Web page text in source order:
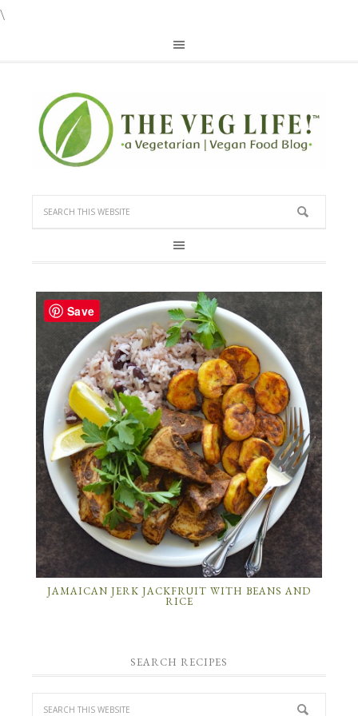
\
JAMAICAN JERK JACKFRUIT WITH BEANS AND
RICE
SEARCH RECIPES
Save